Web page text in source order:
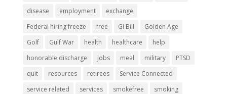
disease
employment
exchange
Federal hiring freeze
free GI Bill
Golden Age
Golf
Gulf War health healthcare
help
honorable discharge
jobs meal military
PTSD
quit
resources retirees
Service Connected
service related
services smokefree
smoking